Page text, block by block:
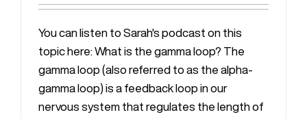
You can listen to Sarah's podcast on this
topic here: What is the gamma loop? The
gamma loop (also referred to as the alpha-
gamma loop) is a feedback loop in our
nervous system that regulates the length of